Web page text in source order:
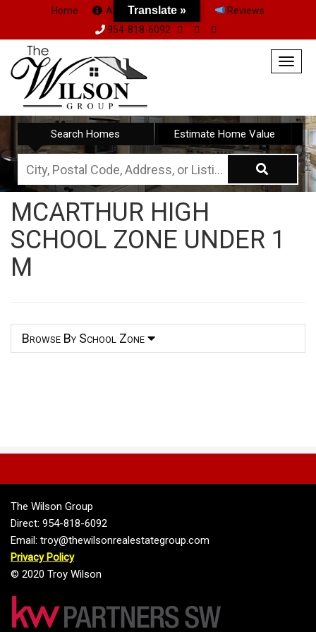
Home About Us Team
Reviews
954-818-6092
Search Homes Estimate Home Value
City,
Postal
Code,
Address,
or
Listing
MCARTHUR HIGH
SCHOOL ZONE UNDER 1
M
Browse By School Zone
The Wilson Group
Direct: 954-818-6092
Email: troy@thewilsonrealestategroup.com
Privacy Policy
© 2020 Troy Wilson
Translate »